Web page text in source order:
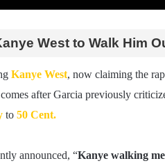
West to Walk Him
Kanye West, now claiming the
after Garcia previously
to 50 Cent.
announced, “Kanye walking